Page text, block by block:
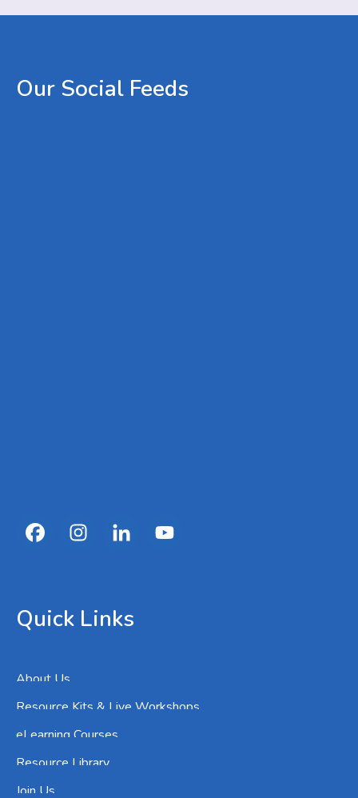
Our Social Feeds
Quick Links
About Us
Resource Kits & Live Workshops
eLearning Courses
Resource Library
Join Us